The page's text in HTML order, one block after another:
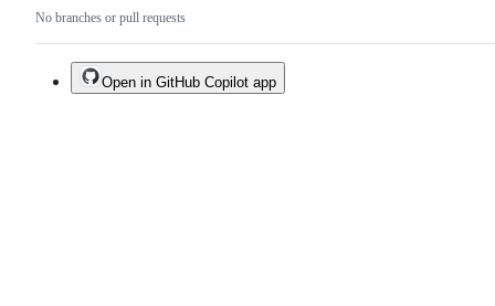
No branches or pull requests
Open in GitHub Copilot app